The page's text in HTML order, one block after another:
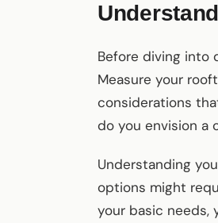
Before diving into
Measure your
considerations
do you envision a
Understanding
options might
your basic needs,